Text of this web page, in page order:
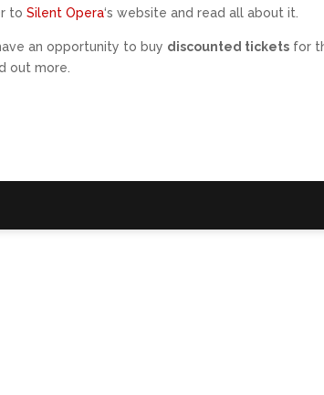
to Silent Opera‘s website and read all about it.
an opportunity to buy discounted tickets for
out more.